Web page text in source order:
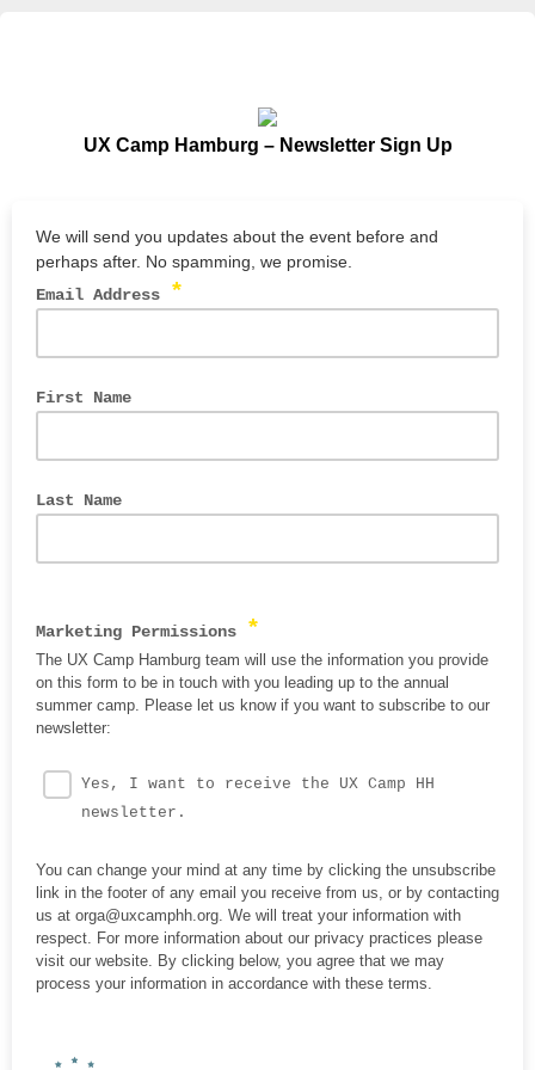
UX Camp Hamburg – Newsletter Sign Up
We will send you updates about the event before and
perhaps after. No spamming, we promise.
Email Address
*
First Name
Last Name
Marketing Permissions *
The UX Camp Hamburg team will use the information you provide
on this form to be in touch with you leading up to the annual
summer camp. Please let us know if you want to subscribe to our
newsletter:
Yes, I want to receive the UX Camp HH
newsletter.
You can change your mind at any time by clicking the unsubscribe
link in the footer of any email you receive from us, or by contacting
us at orga@uxcamphh.org. We will treat your information with
respect. For more information about our privacy practices please
visit our website. By clicking below, you agree that we may
process your information in accordance with these terms.